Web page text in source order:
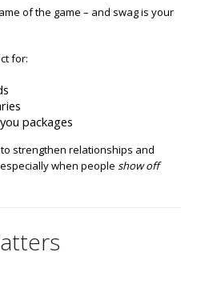
of the game – and swag is your
for:
packages
to strengthen relationships and
when people show off